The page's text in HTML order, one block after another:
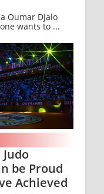
Oumar Djalo
wants to ...
be Proud
Achieved